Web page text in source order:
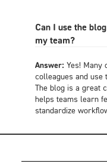
Can I use the
my team?
Answer: Yes! Many
colleagues and use
The blog is a great
helps teams learn
standardize